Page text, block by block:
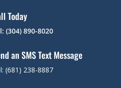
Today
(304) 890-8020
an SMS Text Message
(681) 238-8887